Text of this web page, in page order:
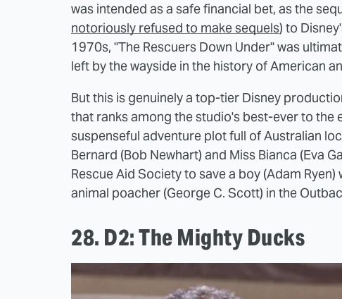
was intended as a safe financial bet, as the
notoriously refused to make sequels) to
1970s, "The Rescuers Down Under" was
left by the wayside in the history of American
But this is genuinely a top-tier Disney
that ranks among the studio's best-ever to
suspenseful adventure plot full of Australian
Bernard (Bob Newhart) and Miss Bianca (Eva
Rescue Aid Society to save a boy (Adam
animal poacher (George C. Scott) in the
28. D2: The Mighty Ducks